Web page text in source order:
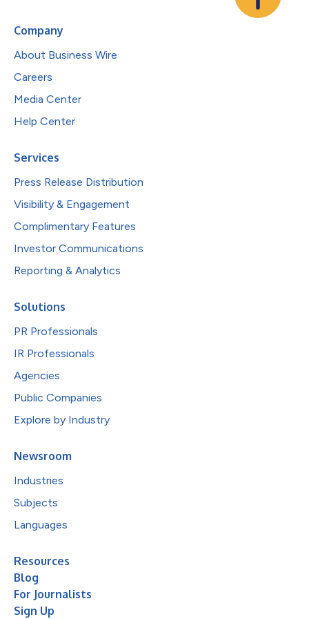
Company
About Business Wire
Careers
Media Center
Help Center
Services
Press Release Distribution
Visibility & Engagement
Complimentary Features
Investor Communications
Reporting & Analytics
Solutions
PR Professionals
IR Professionals
Agencies
Public Companies
Explore by Industry
Newsroom
Industries
Subjects
Languages
Resources
Blog
For Journalists
Sign Up